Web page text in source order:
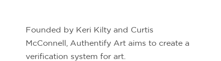
Founded by Keri Kilty and Curtis
McConnell, Authentify Art aims to create a
verification system for art.